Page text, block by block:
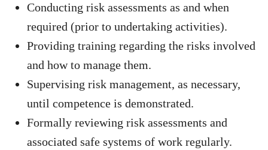
Conducting risk assessments as and when
required (prior to undertaking activities).
Providing training regarding the risks involved
and how to manage them.
Supervising risk management, as necessary,
until competence is demonstrated.
Formally reviewing risk assessments and
associated safe systems of work regularly.